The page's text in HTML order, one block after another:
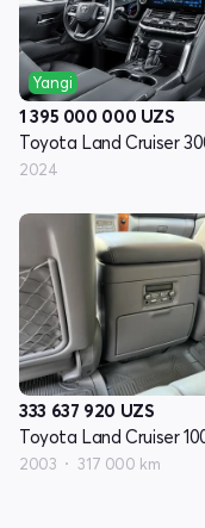
Yangi
1 395 000 000 UZS
2024
333 637 920 UZS
2003 317 000 km